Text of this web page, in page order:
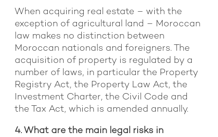
When acquiring real estate – with the
exception of agricultural land – Moroccan
law makes no distinction between
Moroccan nationals and foreigners. The
acquisition of property is regulated by a
number of laws, in particular the Property
Registry Act, the Property Law Act, the
Investment Charter, the Civil Code and
the Tax Act, which is amended annually.
4. What are the main legal risks in